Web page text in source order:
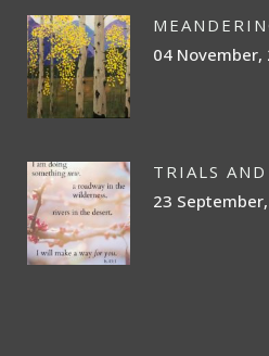
04 November,
TRIALS
23